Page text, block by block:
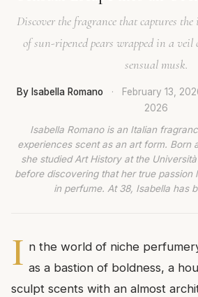
Discover the fragrance that captures
of sun-ripened pears wrapped in a veil
sensual musk.
By Isabella Romano · February 13,
2026
Isabella Romano is an Italian
experiences scent as an art form. Born
she studied Art History at the
before discovering that her true passion
in perfume. At 38, Isabella has
I n the world of niche
as a bastion of boldness, a
sculpt scents with an almost